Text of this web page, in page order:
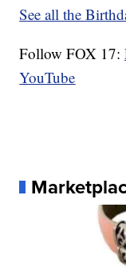
See all the
Follow FOX 17:
YouTube